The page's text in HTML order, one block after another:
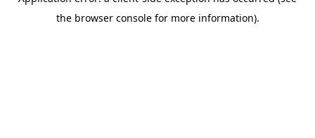
the browser console for more information).